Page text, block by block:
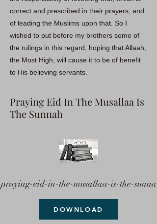
correct and prescribed in their prayers, and
of leading the Muslims upon that. So I
wished to put before my brothers some of
the rulings in this regard, hoping that Allaah,
the Most High, will cause it to be of benefit
to His believing servants.
Praying Eid In The Musallaa Is
The Sunnah
praying-eid-in-the-musallaa-is-the-sunna
DOWNLOAD